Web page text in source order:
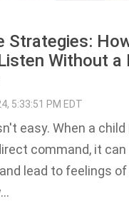
Strategies:
Without a
5:33:51 PM EDT
easy. When a
command, it
lead to feelings